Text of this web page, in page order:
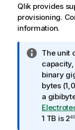
Qlik provides
provisioning.
information.
I
n
f
o
r
m
a
The unit
binary
bytes
a
1 TB is 240